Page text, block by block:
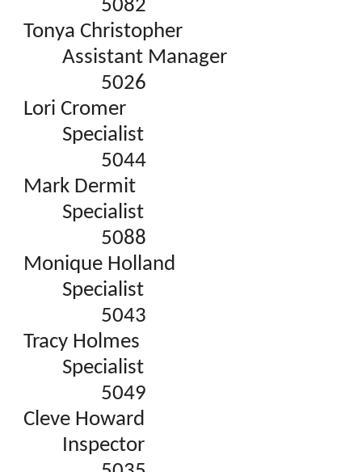
5082
Tonya Christopher
Assistant Manager
5026
Lori Cromer
Specialist
5044
Mark Dermit
Specialist
5088
Monique Holland
Specialist
5043
Tracy Holmes
Specialist
5049
Cleve Howard
Inspector